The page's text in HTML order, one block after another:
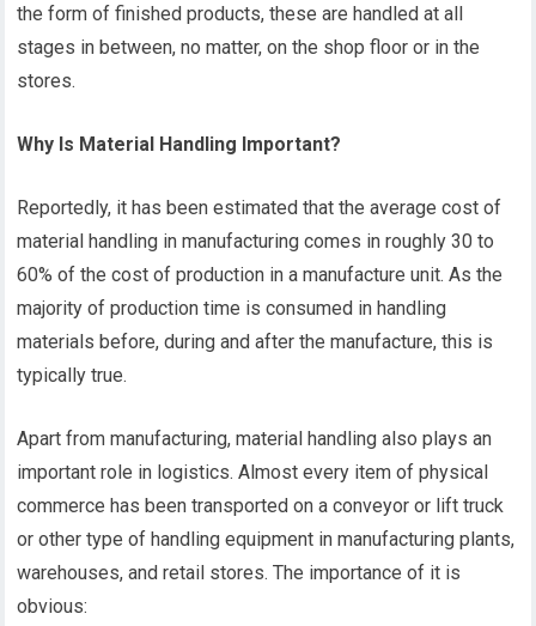
the form of finished products, these are handled at all
stages in between, no matter, on the shop floor or in the
stores.
Why Is Material Handling Important?
Reportedly, it has been estimated that the average cost of
material handling in manufacturing comes in roughly 30 to
60% of the cost of production in a manufacture unit. As the
majority of production time is consumed in handling
materials before, during and after the manufacture, this is
typically true.
Apart from manufacturing, material handling also plays an
important role in logistics. Almost every item of physical
commerce has been transported on a conveyor or lift truck
or other type of handling equipment in manufacturing plants,
warehouses, and retail stores. The importance of it is
obvious: